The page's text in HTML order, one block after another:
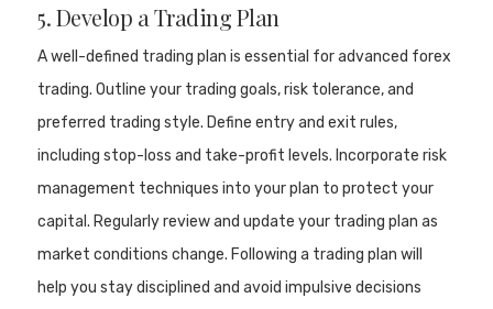
5. Develop a Trading Plan
A well-defined trading plan is essential for advanced forex
trading. Outline your trading goals, risk tolerance, and
preferred trading style. Define entry and exit rules,
including stop-loss and take-profit levels. Incorporate risk
management techniques into your plan to protect your
capital. Regularly review and update your trading plan as
market conditions change. Following a trading plan will
help you stay disciplined and avoid impulsive decisions